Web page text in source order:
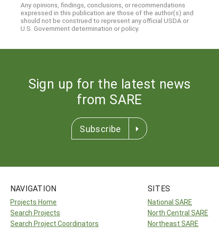
Any opinions, findings, conclusions, or recommendations
expressed in this publication are those of the author(s) and
should not be construed to represent any official USDA or
U.S. Government determination or policy.
Sign up for the latest news
from SARE
Subscribe
NAVIGATION
Projects Home
Search Projects
Search Project Coordinators
SITES
National SARE
North Central SARE
Northeast SARE